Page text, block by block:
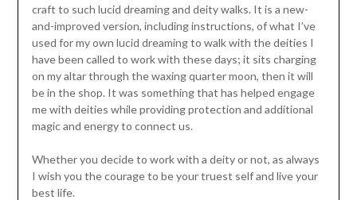
craft to such lucid dreaming and deity walks. It is a new-
and-improved version, including instructions, of what I’ve
used for my own lucid dreaming to walk with the deities I
have been called to work with these days; it sits charging
on my altar through the waxing quarter moon, then it will
be in the shop. It was something that has helped engage
me with deities while providing protection and additional
magic and energy to connect us.
Whether you decide to work with a deity or not, as always
I wish you the courage to be your truest self and live your
best life.